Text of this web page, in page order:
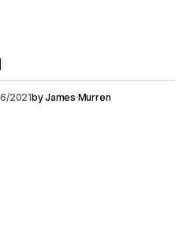
2021byJames Murren